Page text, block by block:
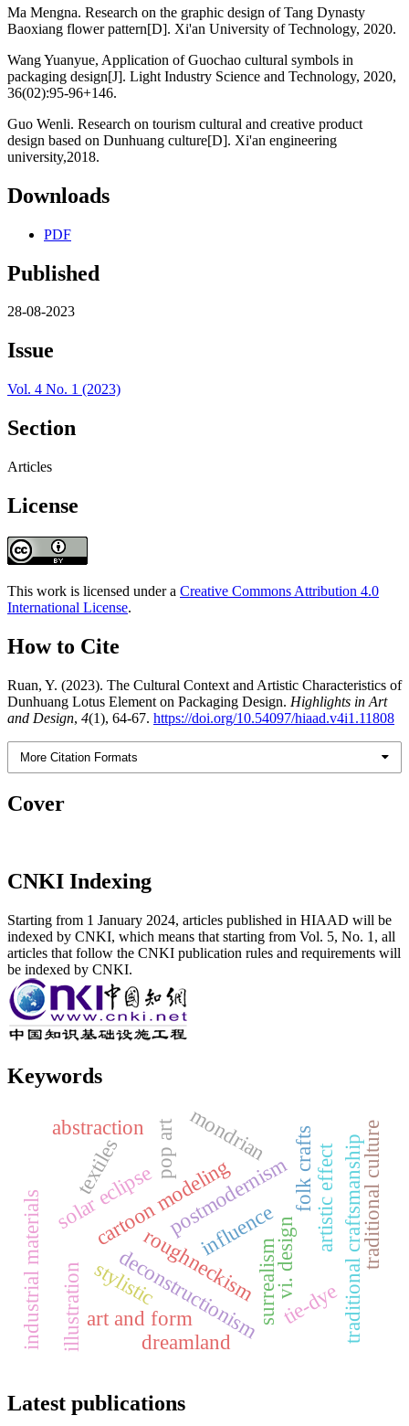
Ma Mengna. Research on the graphic design of Tang Dynasty
Baoxiang flower pattern[D]. Xi'an University of Technology, 2020.
Wang Yuanyue, Application of Guochao cultural symbols in
packaging design[J]. Light Industry Science and Technology, 2020,
36(02):95-96+146.
Guo Wenli. Research on tourism cultural and creative product
design based on Dunhuang culture[D]. Xi'an engineering
university,2018.
Downloads
PDF
Published
28-08-2023
Issue
Vol. 4 No. 1 (2023)
Section
Articles
License
This work is licensed under a Creative Commons Attribution 4.0
International License.
How to Cite
Ruan, Y. (2023). The Cultural Context and Artistic Characteristics of
Dunhuang Lotus Element on Packaging Design. Highlights in Art
and Design, 4(1), 64-67. https://doi.org/10.54097/hiaad.v4i1.11808
More Citation Formats
Cover
CNKI Indexing
Starting from 1 January 2024, articles published in HIAAD will be
indexed by CNKI, which means that starting from Vol. 5, No. 1, all
articles that follow the CNKI publication rules and requirements will
be indexed by CNKI.
Keywords
cartoon modeling
vi. design
solar eclipse
surrealism
roughneckism
pop art
postmodernism
deconstructionism tie-dye
folk crafts
textiles traditional craftsmanship
dreamland
art and form
illustration
influence
mondrian
stylistic
abstraction
industrial materials artistic effect traditional culture
Latest publications